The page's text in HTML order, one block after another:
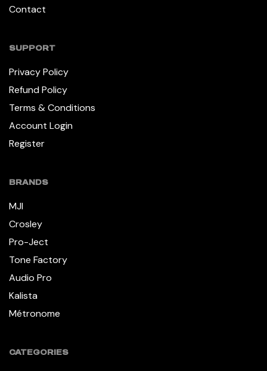
Contact
SUPPORT
Privacy Policy
Refund Policy
Terms & Conditions
Account Login
Register
BRANDS
MJI
Crosley
Pro-Ject
Tone Factory
Audio Pro
Kalista
Métronome
CATEGORIES